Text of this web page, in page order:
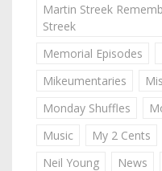
Martin Streek
Streek
Memorial Episodes
Mikeumentaries
Monday Shuffles
Music
My 2 Cents
Neil Young
News